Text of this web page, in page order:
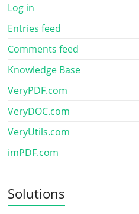
Log in
Entries feed
Comments feed
Knowledge Base
VeryPDF.com
VeryDOC.com
VeryUtils.com
imPDF.com
Solutions